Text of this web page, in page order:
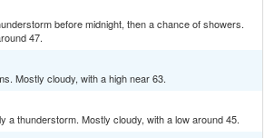
before midnight, then a chance of showers.
47.
Mostly cloudy, with a high near 63.
a thunderstorm. Mostly cloudy, with a low around 45.